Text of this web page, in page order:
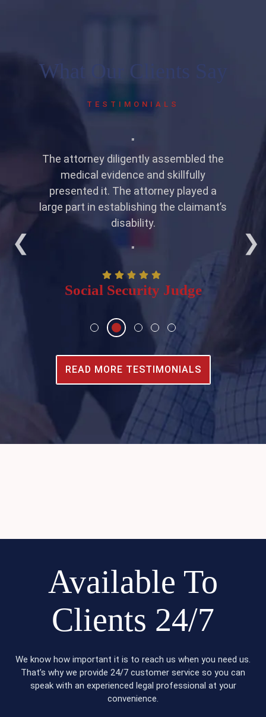
What Our Clients Say
TESTIMONIALS
"
The attorney diligently assembled the
medical evidence and skillfully
presented it. The attorney played a
large part in establishing the claimant’s
disability.
"
Social Security Judge
READ MORE TESTIMONIALS
Available To
Clients 24/7
We know how important it is to reach us when you need us.
That’s why we provide 24/7 customer service so you can
speak with an experienced legal professional at your
convenience.